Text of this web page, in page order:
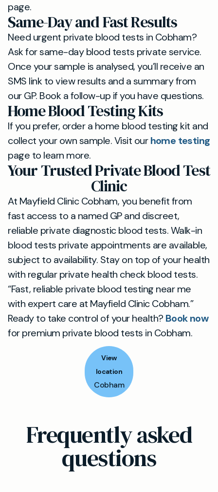
page.
Same-Day and Fast Results
Need urgent private blood tests in Cobham?
Ask for same-day blood tests private service.
Once your sample is analysed, you’ll receive an
SMS link to view results and a summary from
our GP. Book a follow-up if you have questions.
Home Blood Testing Kits
If you prefer, order a home blood testing kit and
collect your own sample. Visit ourhome testing
page to learn more.
Your Trusted Private Blood Test
Clinic
At Mayfield Clinic Cobham, you benefit from
fast access to a named GP and discreet,
reliable private diagnostic blood tests. Walk-in
blood tests private appointments are available,
subject to availability. Stay on top of your health
with regular private health check blood tests.
“Fast, reliable private blood testing near me
with expert care at Mayfield Clinic Cobham.”
Ready to take control of your health? Book now
for premium private blood tests in Cobham.
View
location
Cobham
Frequently asked
questions